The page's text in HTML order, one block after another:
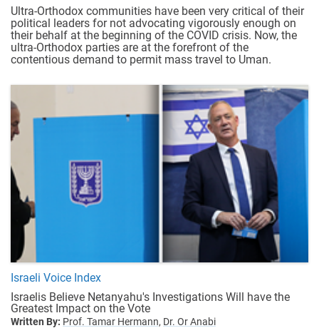
Ultra-Orthodox communities have been very critical of their
political leaders for not advocating vigorously enough on
their behalf at the beginning of the COVID crisis. Now, the
ultra-Orthodox parties are at the forefront of the
contentious demand to permit mass travel to Uman.
Israeli Voice Index
Israelis Believe Netanyahu's Investigations Will have the
Greatest Impact on the Vote
Written By: Prof. Tamar Hermann, Dr. Or Anabi